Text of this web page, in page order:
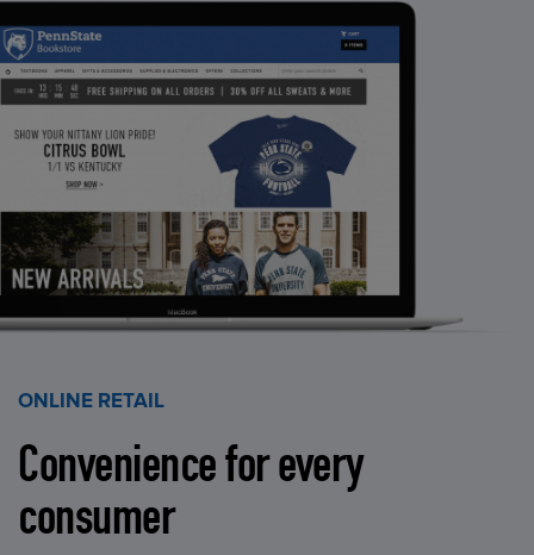
ONLINE RETAIL
Convenience for every
consumer